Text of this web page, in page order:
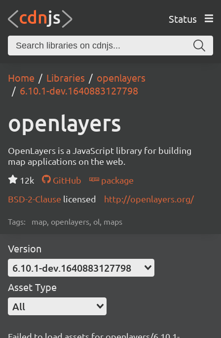
Status
Home Libraries
openlayers
6.10.1-dev.1640883127798
openlayers
OpenLayers is a JavaScript library for building
map applications on the web.
12k
GitHub
package
BSD-2-Clause licensed http://openlayers.org/
Tags: map, openlayers, ol, maps
Version
6.10.1-dev.1640883127798
Asset Type
All